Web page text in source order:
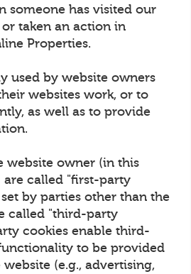
someone has visited our
taken an action in
Properties.
used by website owners
websites work, or to
as well as to provide
website owner (in this
are called "first-party
by parties other than the
called "third-party
cookies enable third-
to be provided
(e.g., advertising,